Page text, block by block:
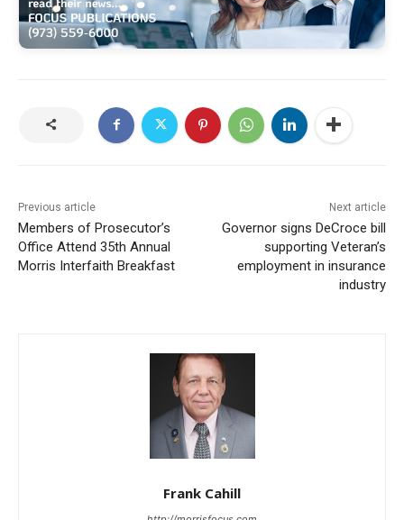
Previous article
Members of Prosecutor’s
Office Attend 35th Annual
Morris Interfaith Breakfast
Next article
Governor signs DeCroce bill
supporting Veteran’s
employment in insurance
industry
Frank Cahill